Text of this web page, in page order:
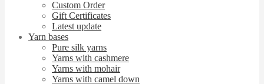
Custom Order
Gift Certificates
Latest update
Yarn bases
Pure silk yarns
Yarns with cashmere
Yarns with mohair
Yarns with camel down